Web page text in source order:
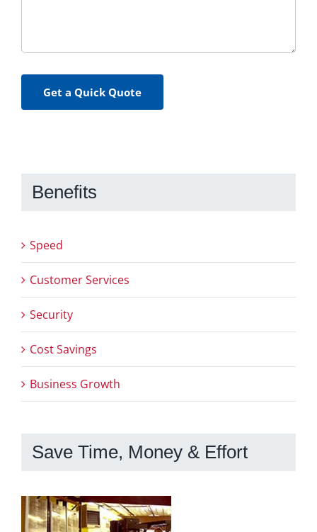
Get a Quick Quote
Benefits
Speed
Customer Services
Security
Cost Savings
Business Growth
Save Time, Money & Effort